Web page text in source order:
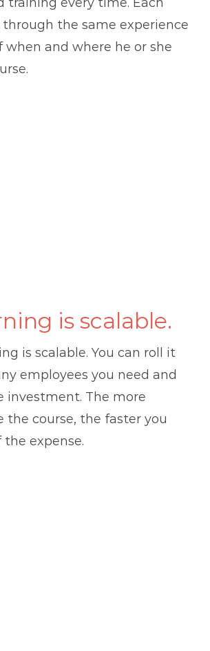
through the same experience
when and where he or she
is scalable.
is scalable. You can roll it
employees you need and
investment. The more
the course, the faster you
expense.